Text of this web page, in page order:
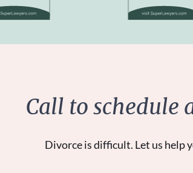
Call to schedule
Divorce is difficult. Let us help